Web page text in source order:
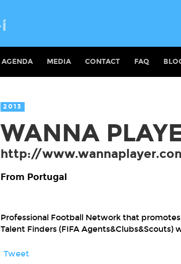
AGENDA MEDIA CONTACT FAQ
2013
WANNA
http://
From Portugal
Professional Football Network that
Talent Finders (FIFA Agents&Clubs&Scouts)
Tweet